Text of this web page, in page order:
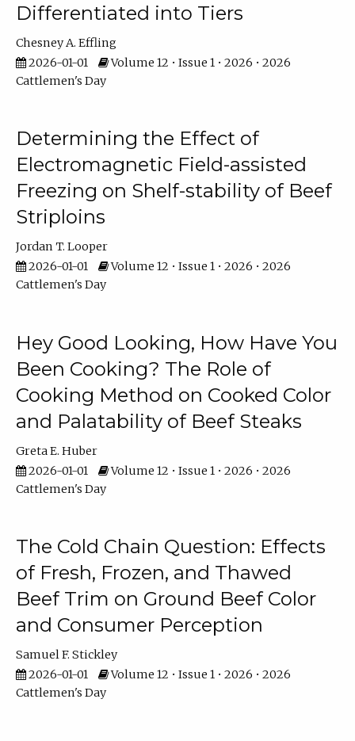
Differentiated into Tiers
Chesney A. Effling
2026-01-01
Volume 12 • Issue 1 • 2026 • 2026
Cattlemen's Day
Determining the Effect of
Electromagnetic Field-assisted
Freezing on Shelf-stability of Beef
Striploins
Jordan T. Looper
2026-01-01
Volume 12 • Issue 1 • 2026 • 2026
Cattlemen's Day
Hey Good Looking, How Have You
Been Cooking? The Role of
Cooking Method on Cooked Color
and Palatability of Beef Steaks
Greta E. Huber
2026-01-01
Volume 12 • Issue 1 • 2026 • 2026
Cattlemen's Day
The Cold Chain Question: Effects
of Fresh, Frozen, and Thawed
Beef Trim on Ground Beef Color
and Consumer Perception
Samuel F. Stickley
2026-01-01
Volume 12 • Issue 1 • 2026 • 2026
Cattlemen's Day